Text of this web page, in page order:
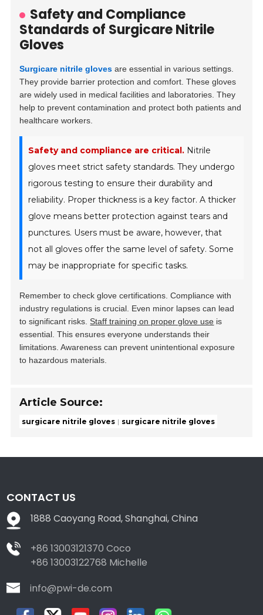
Safety and Compliance
Standards of Surgicare Nitrile
Gloves
Surgicare nitrile gloves are essential in various settings.
They provide barrier protection and comfort. These gloves
are widely used in medical facilities and laboratories. They
help to prevent contamination and protect both patients and
healthcare workers.
Safety and compliance are critical. Nitrile
gloves meet strict safety standards. They undergo
rigorous testing to ensure their durability and
reliability. Proper thickness is a key factor. A thicker
glove means better protection against tears and
punctures. Users must be aware, however, that
not all gloves offer the same level of safety. Some
may be inappropriate for specific tasks.
Remember to check glove certifications. Compliance with
industry regulations is crucial. Even minor lapses can lead
to significant risks. Staff training on proper glove use is
essential. This ensures everyone understands their
limitations. Awareness can prevent unintentional exposure
to hazardous materials.
Article Source:
surgicare nitrile gloves surgicare nitrile gloves
CONTACT US
1888 Caoyang Road, Shanghai, China
+86 13003121370 Coco
+86 13003122768 Michelle
info@pwi-de.com